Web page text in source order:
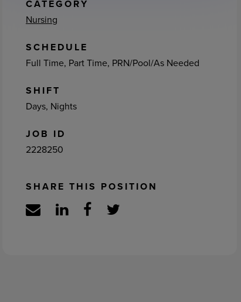
CATEGORY
Nursing
SCHEDULE
Full Time, Part Time, PRN/Pool/As Needed
SHIFT
Days, Nights
JOB ID
2228250
SHARE THIS POSITION